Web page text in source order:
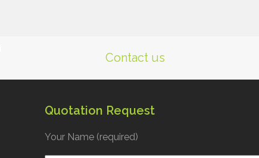
Contact us
Quotation Request
Your Name (required)